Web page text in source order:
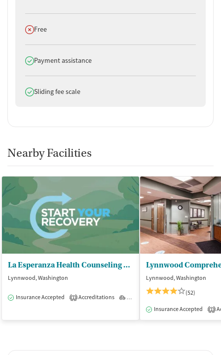
Does not offer
Free
Does offer
Payment assistance
Does offer
Sliding fee scale
Nearby Facilities
La Esperanza Health Counseling Servs
Lynnwood, Washington
Insurance Accepted 1 Accreditations Outpatient
Lynnwood, Washington
(52)
Insurance Accepted 1